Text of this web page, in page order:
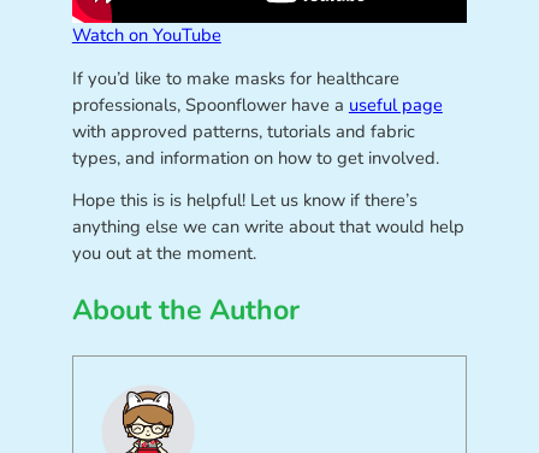
Watch on YouTube
If you’d like to make masks for healthcare
professionals, Spoonflower have a useful page
with approved patterns, tutorials and fabric
types, and information on how to get involved.
Hope this is is helpful! Let us know if there’s
anything else we can write about that would help
you out at the moment.
About the Author